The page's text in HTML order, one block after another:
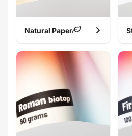
Natural Paper